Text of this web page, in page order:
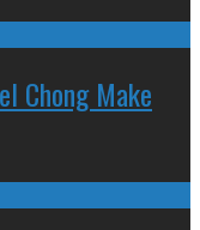
Chong Make